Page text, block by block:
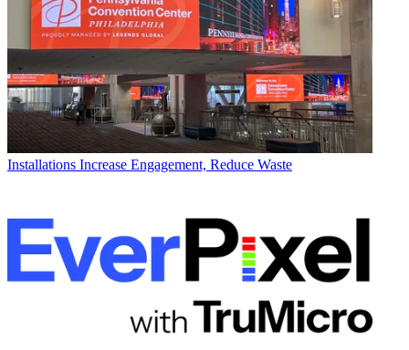
Installations Increase Engagement, Reduce Waste